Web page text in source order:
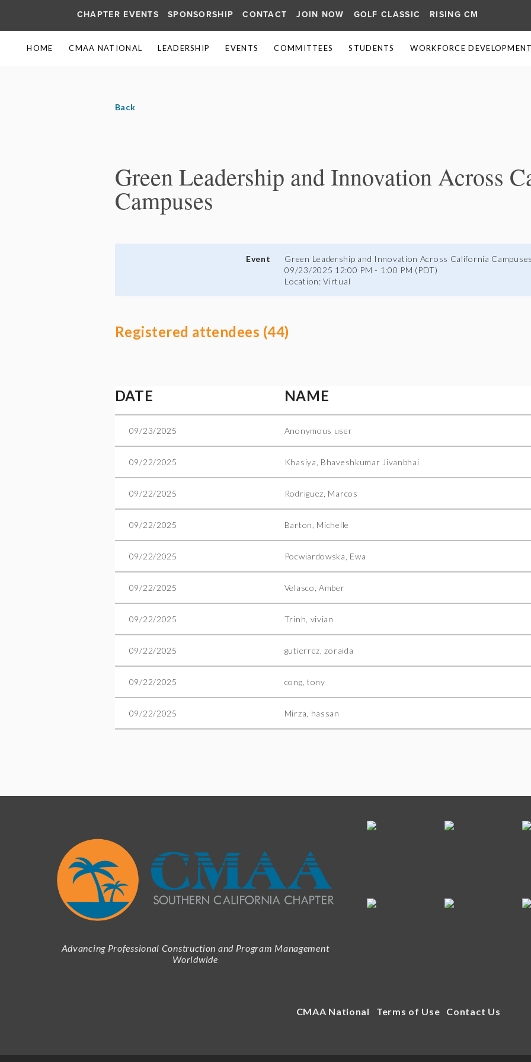
CHAPTER EVENTS SPONSORSHIP CONTACT JOIN NOW GOLF CLASSIC RISING CM
HOME CMAA NATIONAL LEADERSHIP EVENTS COMMITTEES STUDENTS WORKFORCE ≡
Back
Green Leadership and Innovation Across
Campuses
Event
Green Leadership and Innovation Across California Campuses
09/23/2025 12:00 PM - 1:00 PM (PDT)
Location: Virtual
Registered attendees (44)
DATE NAME
09/23/2025 Anonymous user
09/22/2025 Khasiya, Bhaveshkumar Jivanbhai
09/22/2025 Rodriguez, Marcos
09/22/2025 Barton, Michelle
09/22/2025 Pocwiardowska, Ewa
09/22/2025 Velasco, Amber
09/22/2025 Trinh, vivian
09/22/2025 gutierrez, zoraida
09/22/2025 cong, tony
09/22/2025 Mirza, hassan
Advancing Professional Construction and Program Management
Worldwide
CMAA National Terms of Use Contact Us